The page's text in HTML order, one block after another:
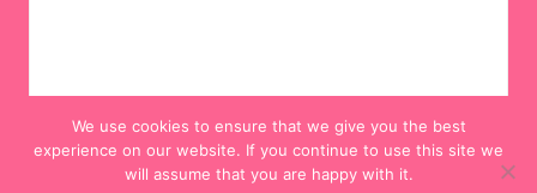
We use cookies to ensure that we give you the best
experience on our website. If you continue to use this site we
will assume that you are happy with it.